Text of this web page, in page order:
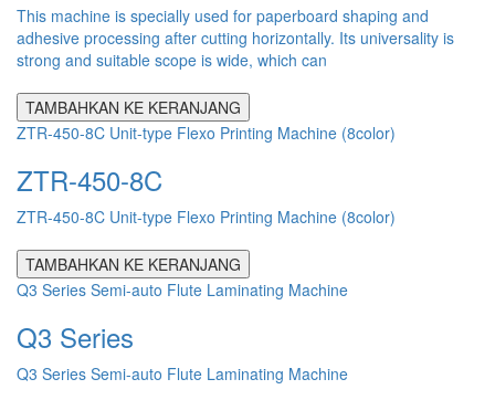
This machine is specially used for paperboard shaping and
adhesive processing after cutting horizontally. Its universality is
strong and suitable scope is wide, which can
TAMBAHKAN KE KERANJANG
ZTR-450-8C Unit-type Flexo Printing Machine (8color)
ZTR-450-8C
ZTR-450-8C Unit-type Flexo Printing Machine (8color)
TAMBAHKAN KE KERANJANG
Q3 Series Semi-auto Flute Laminating Machine
Q3 Series
Q3 Series Semi-auto Flute Laminating Machine